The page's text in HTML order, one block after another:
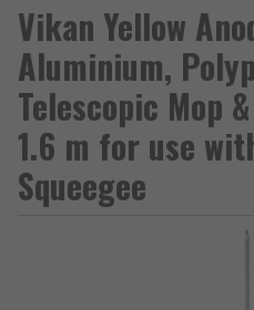
Vikan Yellow
Aluminium,
Telescopic Mop
1.6 m for use
Squeegee